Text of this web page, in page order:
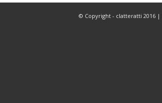
© Copyright - clatteratti 2016 |